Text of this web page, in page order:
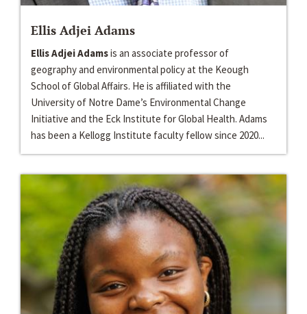
Ellis Adjei Adams
Ellis Adjei Adamsis an associate professor of
geography and environmental policy at the Keough
School of Global Affairs. He is affiliated with the
University of Notre Dame’s Environmental Change
Initiative and the Eck Institute for Global Health. Adams
has been a Kellogg Institute faculty fellow since 2020...